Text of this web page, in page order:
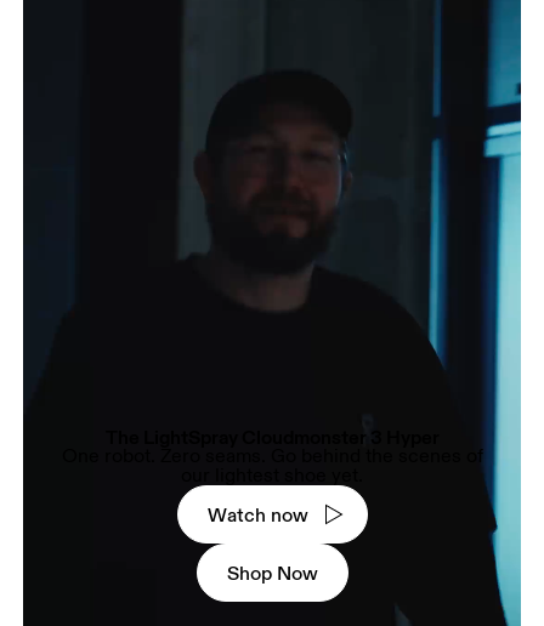
The LightSpray Cloudmonster 3 Hyper
One robot. Zero seams. Go behind the scenes of
Watch now
Shop Now